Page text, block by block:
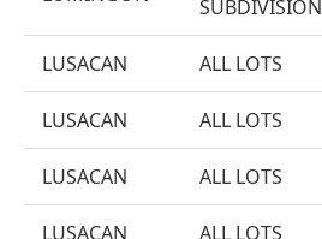
SUBDIVISION
LUSACAN ALL LOTS
LUSACAN ALL LOTS
LUSACAN ALL LOTS
LUSACAN ALL LOTS